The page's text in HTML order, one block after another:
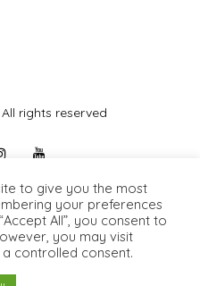
rights reserved
to give you the most
your preferences
All”, you consent to
you may visit
controlled consent.